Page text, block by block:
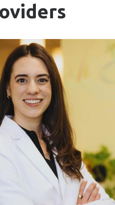
Samantha Bogle